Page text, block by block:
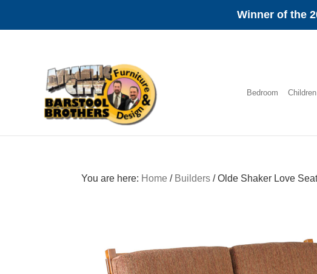
Winner of the
navigation
Amish
Furniture
Bedroom Children
You are here: Home / Builders /Olde Shaker Love